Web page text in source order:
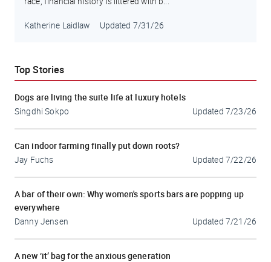
Katherine Laidlaw Updated 7/31/26
Top Stories
Dogs are living the suite life at luxury hotels
Singdhi Sokpo Updated 7/23/26
Can indoor farming finally put down roots?
Jay Fuchs Updated 7/22/26
A bar of their own: Why women's sports bars are popping up
everywhere
Danny Jensen Updated 7/21/26
A new ‘it’ bag for the anxious generation